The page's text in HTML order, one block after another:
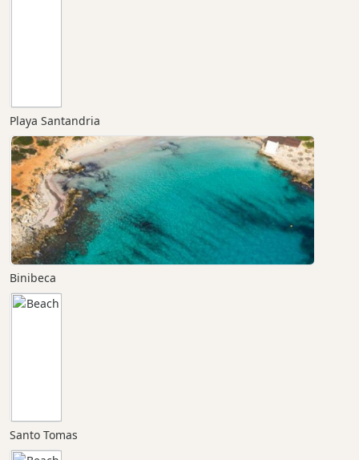
Playa Santandria
Binibeca
Santo Tomas